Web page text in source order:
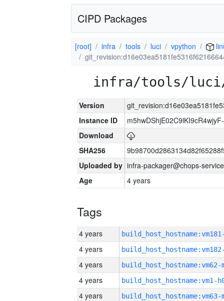
CIPD Packages
[root] infra tools luci vpython
infra/tools/luci/
Version
Instance ID
Download
SHA256
Uploaded by infra-packager@chops-
Age
4 years
Tags
4 years
4 years
4 years build_host_hostname:vm62-
4 years build_host_hostname:vm1-
4 years build_host_hostname:vm63-